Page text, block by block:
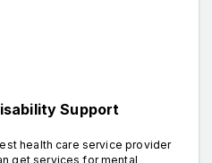
Support
health care service provider
get services for mental